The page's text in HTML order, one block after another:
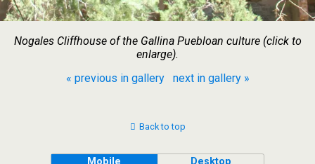
Nogales Cliffhouse of the Gallina Puebloan culture (click to
enlarge).
« previous in gallery
next in gallery »
Back to top